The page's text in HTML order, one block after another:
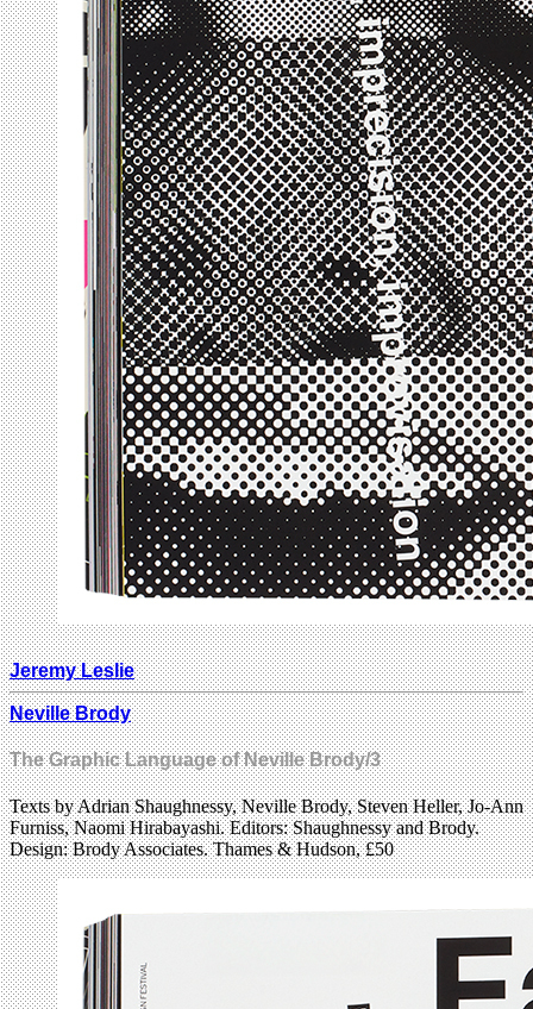
Jeremy Leslie
Neville Brody
The Graphic Language of Neville Brody/3
Texts by Adrian Shaughnessy, Neville Brody, Steven Heller, Jo-Ann
Furniss, Naomi Hirabayashi. Editors: Shaughnessy and Brody.
Design: Brody Associates. Thames & Hudson, £50